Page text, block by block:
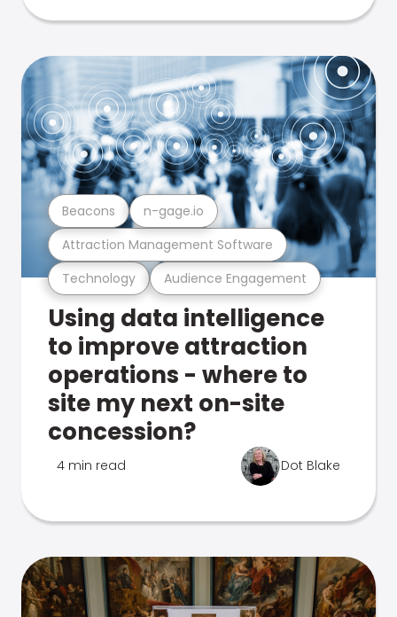
Technology Audience Engagement
Attraction Management Software
Beacons n-gage.io
Using data intelligence
to improve attraction
operations - where to
site my next on-site
concession?
4 min read Dot Blake